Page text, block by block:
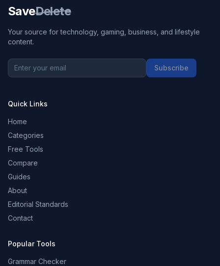
SaveDelete
Your source for technology, gaming, business, and lifestyle
content.
Subscribe
Quick Links
Home
Categories
Free Tools
Compare
Guides
About
Editorial Standards
Contact
Popular Tools
Grammar Checker